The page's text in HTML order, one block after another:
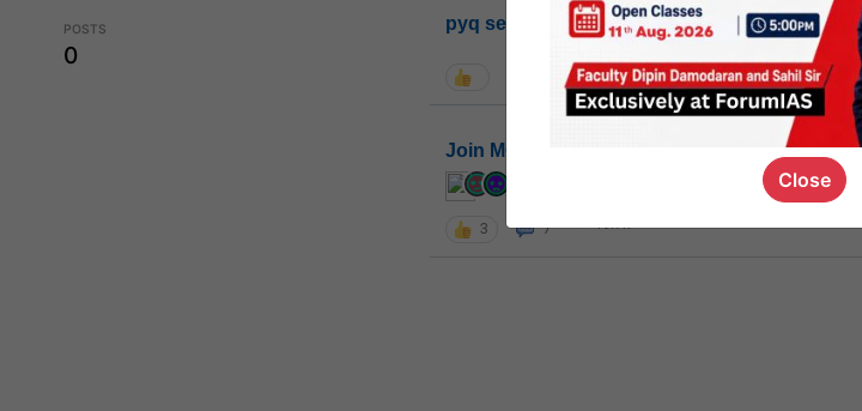
POSTS
0
pyq session link
1.2k
Join MGP or not
3 7
Close